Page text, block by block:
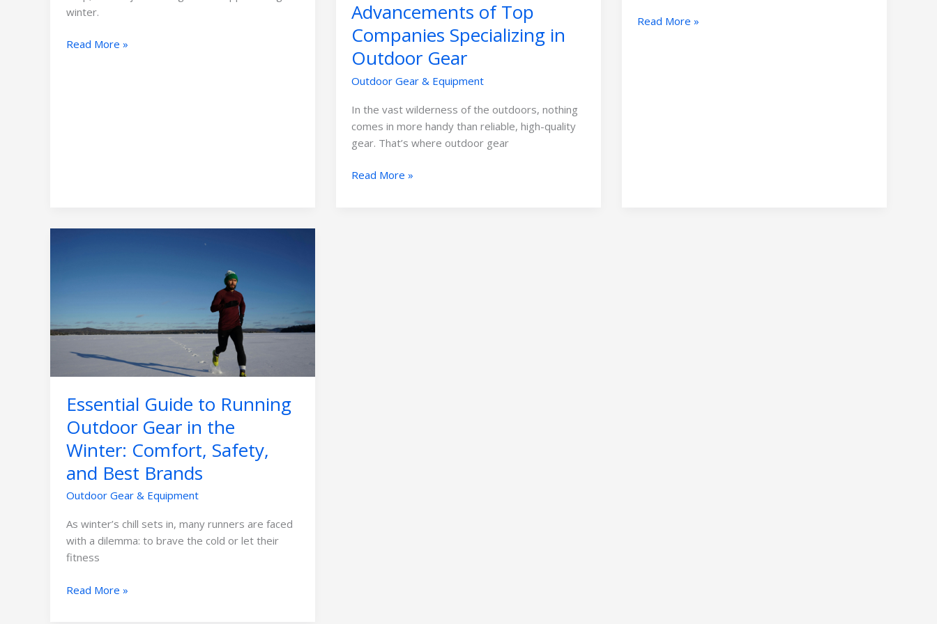
winter.
Outdoor
Read More »
Advancements of Top
Companies Specializing in
Outdoor Gear
Outdoor Gear & Equipment
In the vast wilderness of the outdoors, nothing
comes in more handy than reliable, high-quality
gear. That’s where outdoor gear
Read More »
Read More »
Essential Guide to Running
Outdoor Gear in the
Winter: Comfort, Safety,
and Best Brands
Outdoor Gear & Equipment
As winter’s chill sets in, many runners are faced
with a dilemma: to brave the cold or let their
fitness
Gear
in
the
Safety,
and
Best
Brands
Read More »